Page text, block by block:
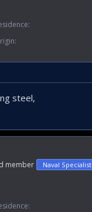
steel,
member Naval Specialist